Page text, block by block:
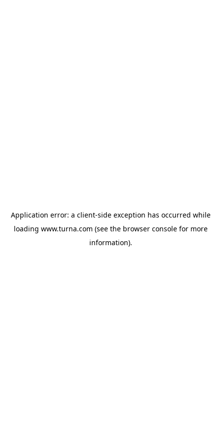
Application error: a client-side exception has occurred while
loading www.turna.com (see the browser consolefor more
information).